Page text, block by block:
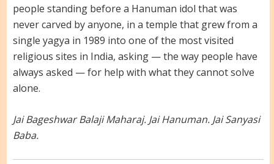
people standing before a Hanuman idol that was
never carved by anyone, in a temple that grew from a
single yagya in 1989 into one of the most visited
religious sites in India, asking — the way people have
always asked — for help with what they cannot solve
alone.
Jai Bageshwar Balaji Maharaj. Jai Hanuman. Jai Sanyasi
Baba.